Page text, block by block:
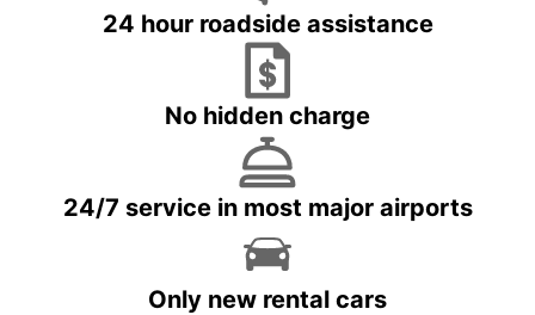
24 hour roadside assistance
No hidden charge
24/7 service in most major airports
Only new rental cars